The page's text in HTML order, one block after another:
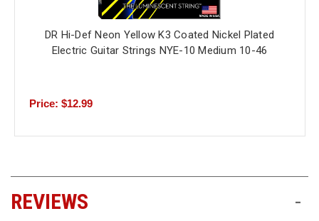
DR Hi-Def Neon Yellow K3 Coated Nickel Plated
Electric Guitar Strings NYE-10 Medium 10-46
Price: $12.99
REVIEWS -